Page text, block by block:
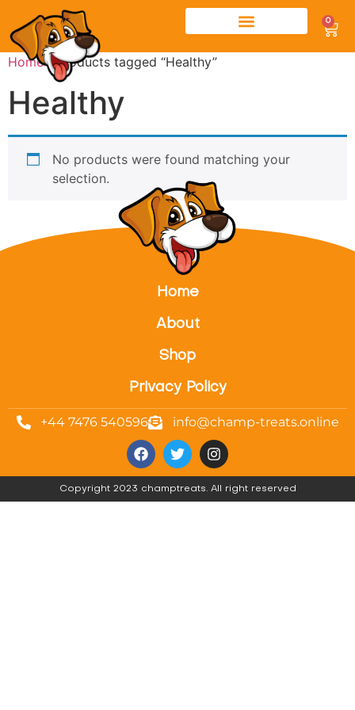
0
Home/ Products tagged “Healthy”
Healthy
No products were found matching your
selection.
Home
About
Shop
Privacy Policy
+44 7476 540596 info@champ-treats.online
Copyright 2023 champtreats. All right reserved